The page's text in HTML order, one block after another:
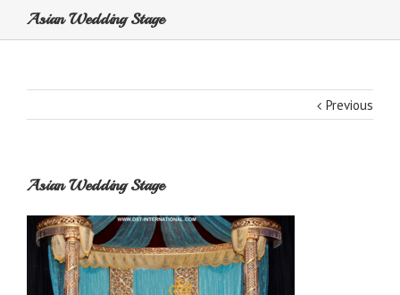
Asian Wedding Stage
Previous
Asian Wedding Stage